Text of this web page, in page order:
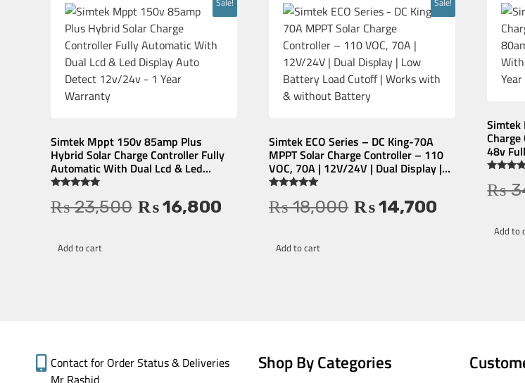
Simtek Mppt 150v 85amp Plus
Hybrid Solar Charge Controller Fully
Automatic With Dual Lcd & Led
Display Auto Detect 12v/24v – 1 Year
4.84
out of 5
₨23,500 ₨16,800
Add to cart
Simtek ECO Series – DC King-70A
MPPT Solar Charge Controller – 110
VOC, 70A | 12V/24V | Dual Display |
Low Battery Load Cutoff | Works with
5.00
out of 5
₨18,000 ₨14,700
Add to cart
Simtek
48v
Led
4.00
out of 5
₨
Add to
Contact for Order Status & Deliveries
Mr Rashid
Shop By Categories